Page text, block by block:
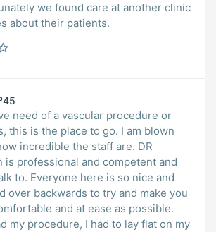
we found care at another clinic
about their patients.
need of a vascular procedure or
this is the place to go. I am blown
incredible the staff are. DR
is professional and competent and
to. Everyone here is so nice and
over backwards to try and make you
and at ease as possible.
my procedure, I had to lay flat on my